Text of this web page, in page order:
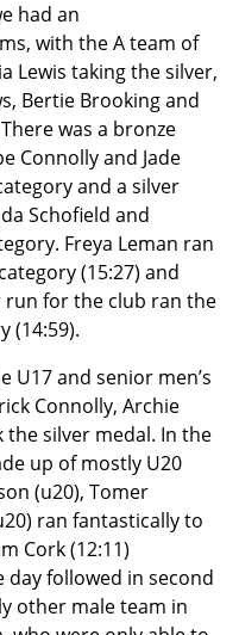
had an
with the A team of
Lewis taking the silver,
Bertie Brooking and
was a bronze
Connolly and Jade
and a silver
Schofield and
Freya Leman ran
(15:27) and
run for the club ran the
(14:59).
U17 and senior men’s
Connolly, Archie
the silver medal. In the
up of mostly U20
(u20), Tomer
ran fantastically to
Cork (12:11)
followed in second
other male team in